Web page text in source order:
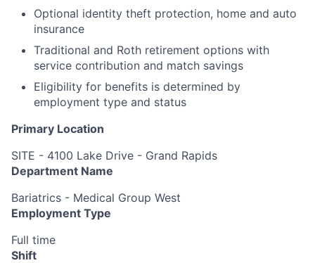
Optional identity theft protection, home and auto
insurance
Traditional and Roth retirement options with
service contribution and match savings
Eligibility for benefits is determined by
employment type and status
Primary Location
SITE - 4100 Lake Drive - Grand Rapids
Department Name
Bariatrics - Medical Group West
Employment Type
Full time
Shift